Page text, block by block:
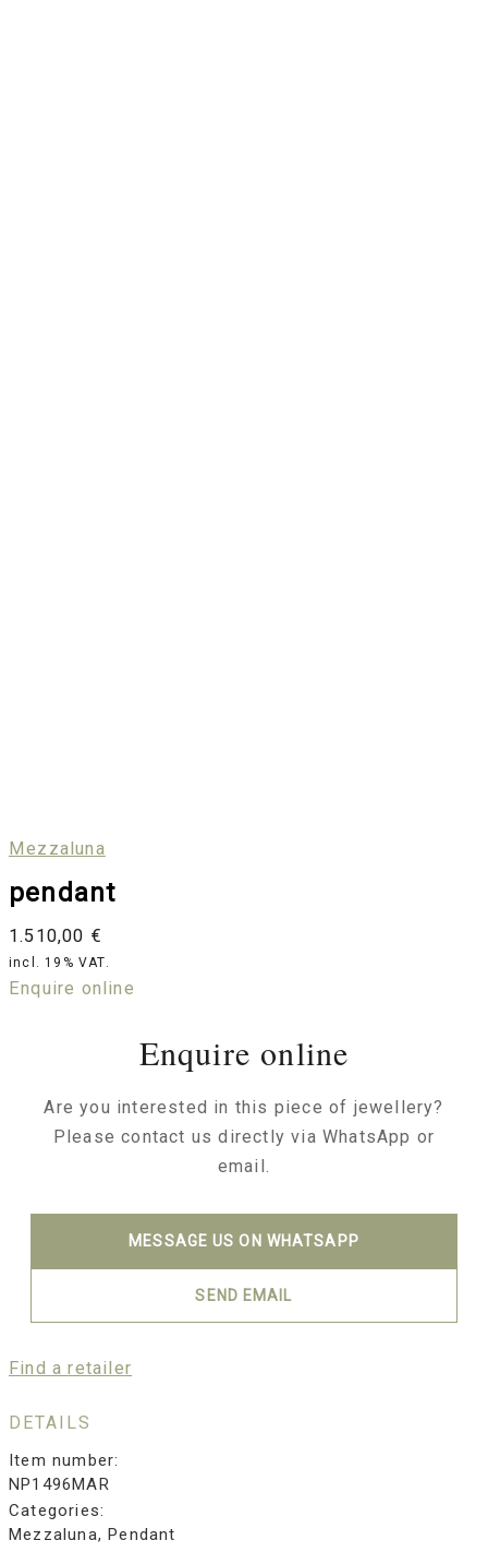
Mezzaluna
pendant
1.510,00 €
incl. 19% VAT.
Enquire online
Enquire online
Are you interested in this piece of jewellery?
Please contact us directly via WhatsApp or
email.
MESSAGE US ON WHATSAPP
SEND EMAIL
Find a retailer
DETAILS
Item number:
NP1496MAR
Categories:
Mezzaluna,Pendant